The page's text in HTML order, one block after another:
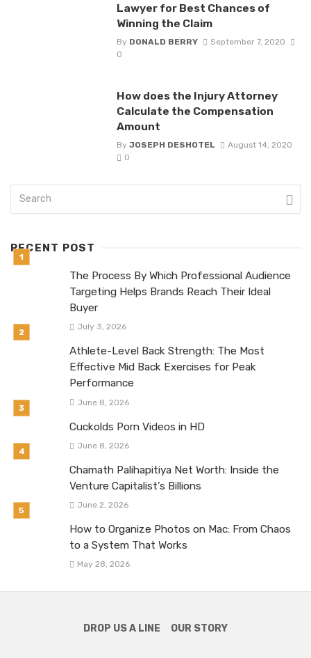
Lawyer for Best Chances of
Winning the Claim
By DONALD BERRY
September 7, 2020
0
How does the Injury Attorney
Calculate the Compensation
Amount
By JOSEPH DESHOTEL
August 14, 2020
0
RECENT POST
The Process By Which Professional Audience
Targeting Helps Brands Reach Their Ideal
Buyer
July 3, 2026
Athlete-Level Back Strength: The Most
Effective Mid Back Exercises for Peak
Performance
June 8, 2026
Cuckolds Porn Videos in HD
June 8, 2026
Chamath Palihapitiya Net Worth: Inside the
Venture Capitalist’s Billions
June 2, 2026
How to Organize Photos on Mac: From Chaos
to a System That Works
May 28, 2026
DROP US A LINE OUR STORY